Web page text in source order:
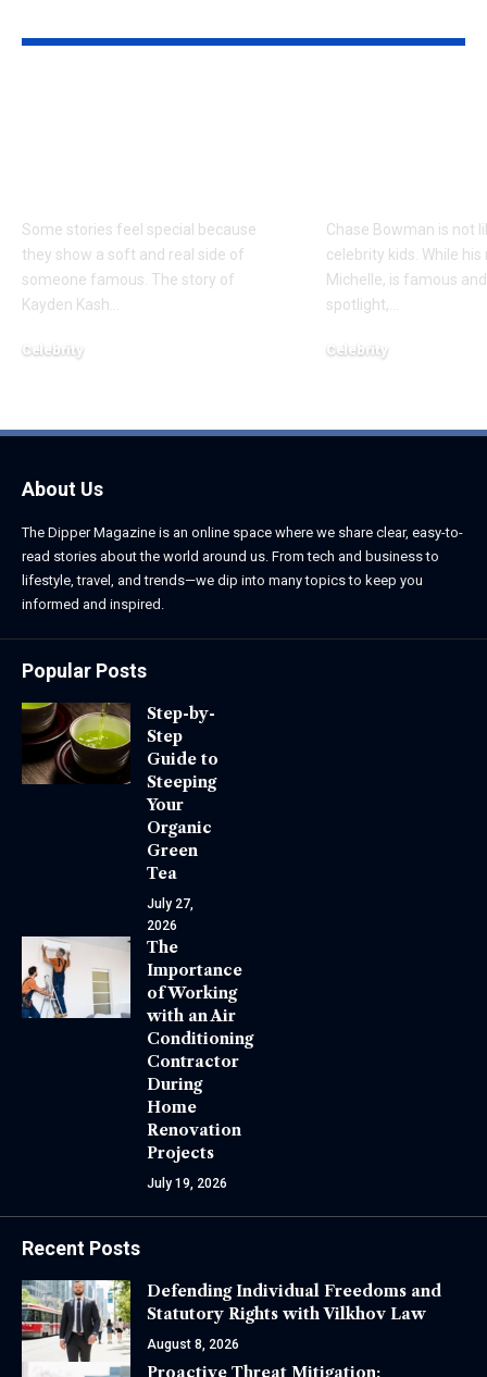
Some stories feel special because
they show a soft and real side of
someone famous. The story of
Kayden Kash
Celebrity
Chase Bowman is not
celebrity kids. While his
Michelle, is famous
spotlight,
Celebrity
About Us
The Dipper Magazine is an online space where we share clear, easy-to-
read stories about the world around us. From tech and business to
lifestyle, travel, and trends—we dip into many topics to keep you
informed and inspired.
Popular Posts
Step-by-
Step
Guide to
Steeping
Your
Organic
Green
Tea
July 27,
2026
The
Importance
of Working
with an Air
Conditioning
Contractor
During
Home
Renovation
Projects
July 19, 2026
Recent Posts
Defending Individual Freedoms and
Statutory Rights with Vilkhov Law
August 8, 2026
Proactive Threat Mitigation: